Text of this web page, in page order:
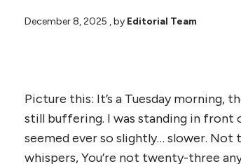
December 8, 2025 , by Editorial Team
Picture this: It’s a Tuesday morning,
still buffering. I was standing in
seemed ever so slightly… slower.
whispers, You’re not twenty-three